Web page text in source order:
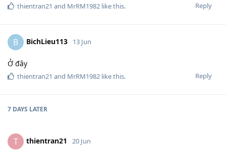
Reply
thientran21 and MrRM1982 like this.
B BichLieu113 13 Jun
Ở đây
Reply
thientran21 and MrRM1982 like this.
7 DAYS LATER
T thientran21 20 Jun